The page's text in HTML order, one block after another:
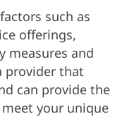
such as
offerings,
measures and
provider that
can provide the
your unique